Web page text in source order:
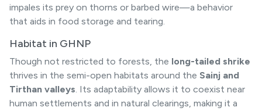
impales its prey on thorns or barbed wire—a behavior
that aids in food storage and tearing.
Habitat in GHNP
Though not restricted to forests, the long-tailed shrike
thrives in the semi-open habitats around the Sainj and
Tirthan valleys. Its adaptability allows it to coexist near
human settlements and in natural clearings, making it a